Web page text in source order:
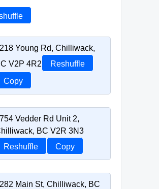
Young Rd, Chilliwack,
V2P 4R2
Reshuffle
Copy
Vedder Rd Unit 2,
BC V2R 3N3
Reshuffle
Copy
Main St, Chilliwack, BC